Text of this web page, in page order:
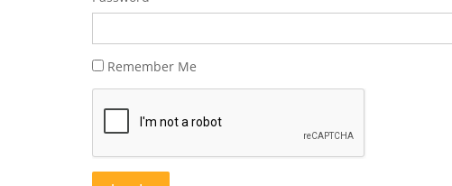
Remember Me